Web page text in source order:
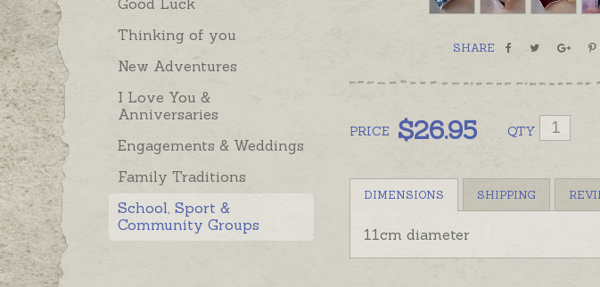
Good Luck
Thinking of you
New Adventures
I Love You &
Anniversaries
Engagements & Weddings
Family Traditions
School, Sport &
Community Groups
SHARE
PRICE $26.95 QTY
DIMENSIONS SHIPPING
11cm diameter